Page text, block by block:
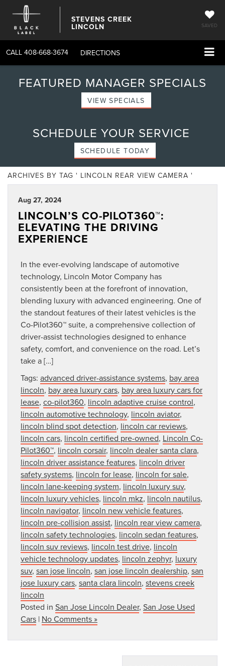
STEVENS CREEK
LINCOLN SAVED
CALL 408-668-3674 DIRECTIONS
FEATURED MANAGER SPECIALS
VIEW SPECIALS
SCHEDULE YOUR SERVICE
SCHEDULE TODAY
ARCHIVES BY TAG ' LINCOLN REAR VIEW CAMERA '
Aug 27, 2024
LINCOLN’S CO-PILOT360™:
ELEVATING THE DRIVING
EXPERIENCE
In the ever-evolving landscape of automotive
technology, Lincoln Motor Company has
consistently been at the forefront of innovation,
blending luxury with advanced engineering. One of
the standout features of their latest vehicles is the
Co-Pilot360™ suite, a comprehensive collection of
driver-assist technologies designed to enhance
safety, comfort, and convenience on the road. Let’s
take a […]
Tags: advanced driver-assistance systems, bay area
lincoln, bay area luxury cars, bay area luxury cars for
lease, co-pilot360, lincoln adaptive cruise control,
lincoln automotive technology, lincoln aviator,
lincoln blind spot detection, lincoln car reviews,
lincoln cars, lincoln certified pre-owned, Lincoln Co-
Pilot360™, lincoln corsair, lincoln dealer santa clara,
lincoln driver assistance features, lincoln driver
safety systems, lincoln for lease, lincoln for sale,
lincoln lane-keeping system, lincoln luxury suv,
lincoln luxury vehicles, lincoln mkz, lincoln nautilus,
lincoln navigator, lincoln new vehicle features,
lincoln pre-collision assist, lincoln rear view camera,
lincoln safety technologies, lincoln sedan features,
lincoln suv reviews, lincoln test drive, lincoln
vehicle technology updates, lincoln zephyr, luxury
suv, san jose lincoln, san jose lincoln dealership, san
jose luxury cars, santa clara lincoln, stevens creek
lincoln
Posted in San Jose Lincoln Dealer, San Jose Used
Cars | No Comments »